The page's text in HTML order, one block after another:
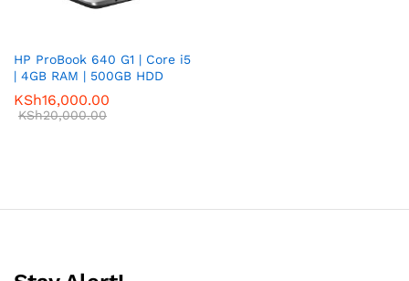
HP ProBook 640 G1 | Core i5
| 4GB RAM | 500GB HDD
KSh16,000.00
KSh20,000.00